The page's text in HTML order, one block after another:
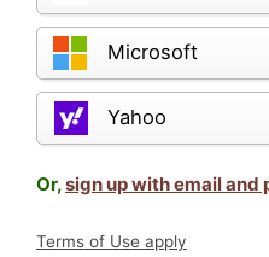
Microsoft
Yahoo
Or,sign up with email and
Terms of Use apply